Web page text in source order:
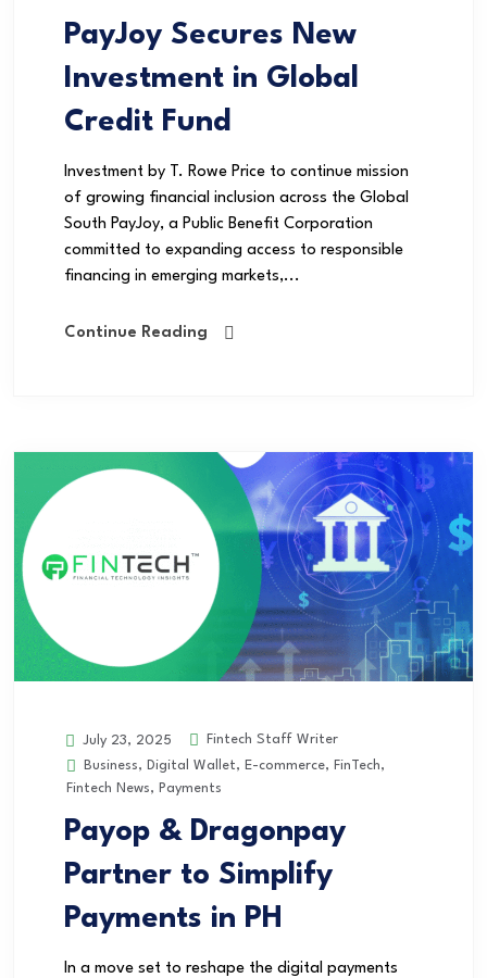
PayJoy Secures New
Investment in Global
Credit Fund
Investment by T. Rowe Price to continue mission
of growing financial inclusion across the Global
South PayJoy, a Public Benefit Corporation
committed to expanding access to responsible
financing in emerging markets,...
Continue Reading
July 23, 2025
Fintech Staff Writer
Business, Digital Wallet, E-commerce, FinTech,
Fintech News, Payments
Payop & Dragonpay
Partner to Simplify
Payments in PH
In a move set to reshape the digital payments